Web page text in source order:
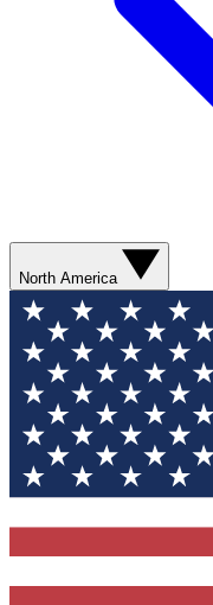
North America